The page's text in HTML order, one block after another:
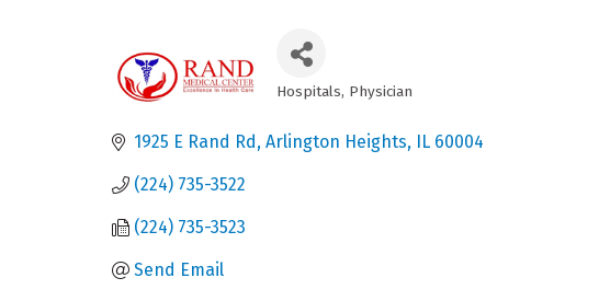
Categories
Hospitals Physician
1925 E Rand Rd Arlington Heights IL 60004
(224) 735-3522
(224) 735-3523
Send Email